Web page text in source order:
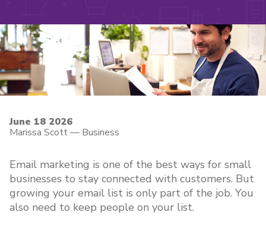
June 18 2026
Marissa Scott— Business
Email marketing is one of the best ways for small
businesses to stay connected with customers. But
growing your email list is only part of the job. You
also need to keep people on your list.